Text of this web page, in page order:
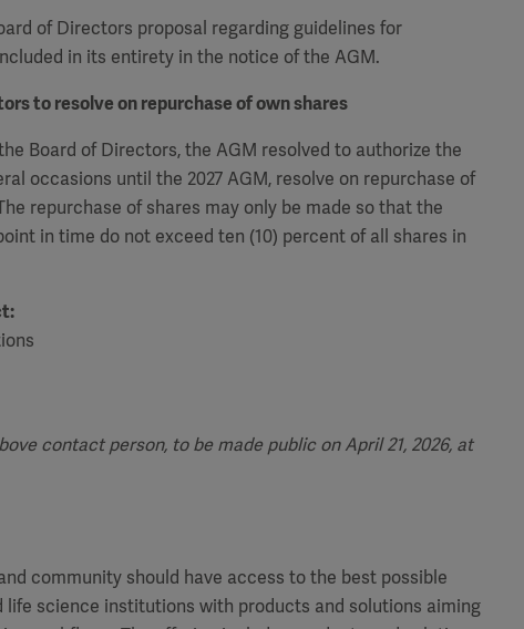
of Directors proposal regarding guidelines for
in its entirety in the notice of the AGM.
to resolve on repurchase of own shares
Board of Directors, the AGM resolved to authorize the
occasions until the 2027 AGM, resolve on repurchase of
repurchase of shares may only be made so that the
in time do not exceed ten (10) percent of all shares in
contact person, to be made public on April 21, 2026, at
community should have access to the best possible
life science institutions with products and solutions aiming